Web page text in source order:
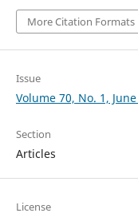
More Citation Formats
Issue
Volume 70, No. 1,
Section
Articles
License